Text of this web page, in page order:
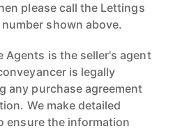
please call the Lettings
shown above.
Agents is the seller's agent
is legally
any purchase agreement
We make detailed
ensure the information